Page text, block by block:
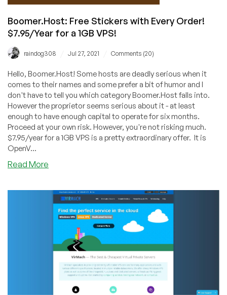
Boomer.Host: Free Stickers with Every Order!
$7.95/Year for a 1GB VPS!
raindog308 Jul 27, 2021 Comments (20)
Hello, Boomer.Host! Some hosts are deadly serious when it
comes to their names and some prefer a bit of humor and I
don't have to tell you which category Boomer.Host falls into.
However the proprietor seems serious about it - at least
enough to have enough capital to operate for six months.
Proceed at your own risk. However, you're not risking much.
$7.95/year for a 1GB VPS is a pretty extraordinary offer. It is
OpenV...
Read More
Stickers
with
Every
$7.95/Year
for